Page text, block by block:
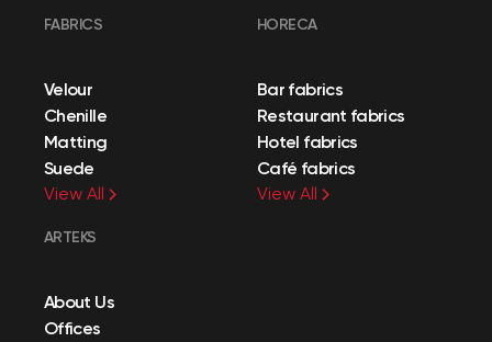
FABRICS
Velour
Chenille
Matting
Suede
View All
HORECA
Bar fabrics
Restaurant fabrics
Hotel fabrics
Café fabrics
View All
ARTEKS
About Us
Offices